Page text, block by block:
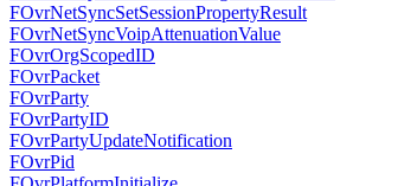
FOvrNetSyncSetSessionPropertyResult
FOvrNetSyncVoipAttenuationValue
FOvrOrgScopedID
FOvrPacket
FOvrParty
FOvrPartyID
FOvrPartyUpdateNotification
FOvrPid